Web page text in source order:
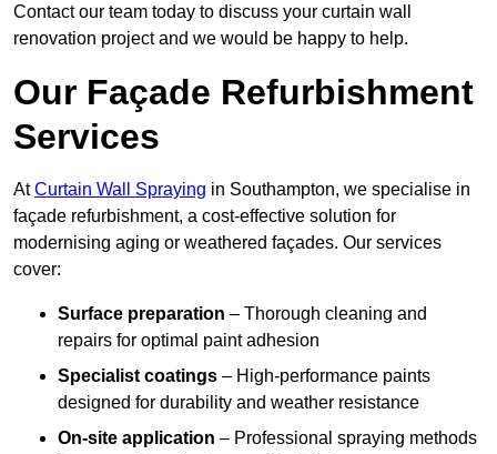
Contact our team today to discuss your curtain wall
renovation project and we would be happy to help.
Our Façade Refurbishment
Services
AtCurtain Wall Spraying in Southampton, we specialise in
façade refurbishment, a cost-effective solution for
modernising aging or weathered façades. Our services
cover:
Surface preparation – Thorough cleaning and
repairs for optimal paint adhesion
Specialist coatings – High-performance paints
designed for durability and weather resistance
On-site application – Professional spraying methods